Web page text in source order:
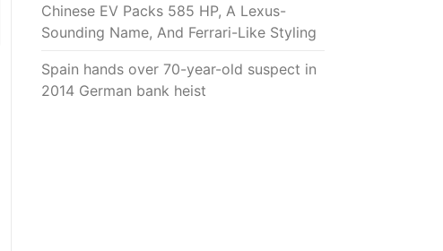
Chinese EV Packs 585 HP, A Lexus-
Sounding Name, And Ferrari-Like Styling
Spain hands over 70-year-old suspect in
2014 German bank heist